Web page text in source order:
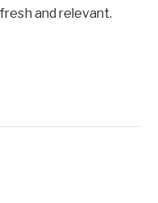
and relevant.